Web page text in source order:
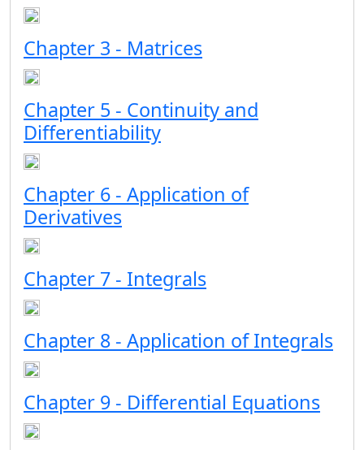
Chapter 3 - Matrices
Chapter 5 - Continuity and
Differentiability
Chapter 6 - Application of
Derivatives
Chapter 7 - Integrals
Chapter 8 - Application of Integrals
Chapter 9 - Differential Equations